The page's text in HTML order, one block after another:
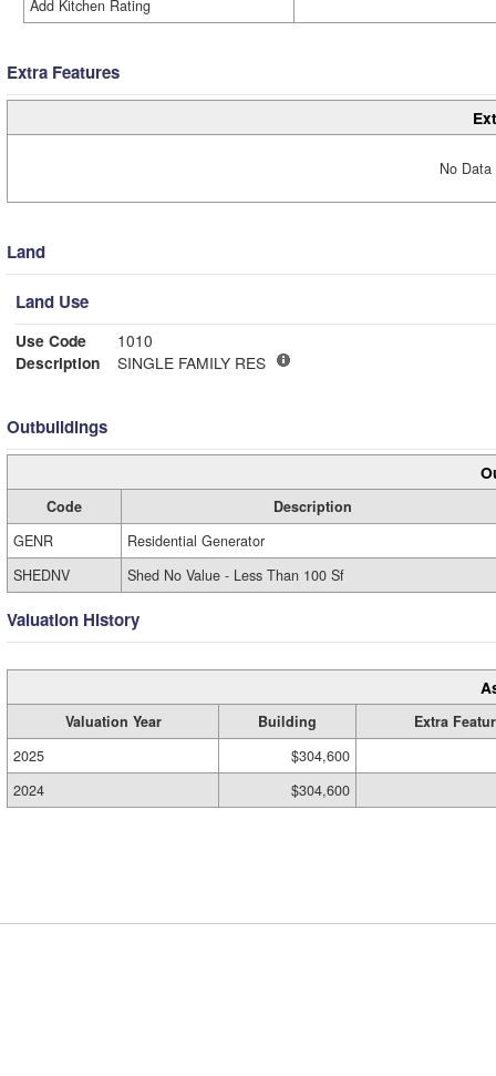
Add Kitchen Rating
Extra Features
No
Land
Land Use
Use Code
1010
Description
SINGLE FAMILY RES
Outbuildings
Code
Description
GENR
Residential Generator
SHEDNV
Shed No Value - Less Than 100 Sf
Valuation History
Valuation Year Building
Extra
2025
$304,600
2024
$304,600